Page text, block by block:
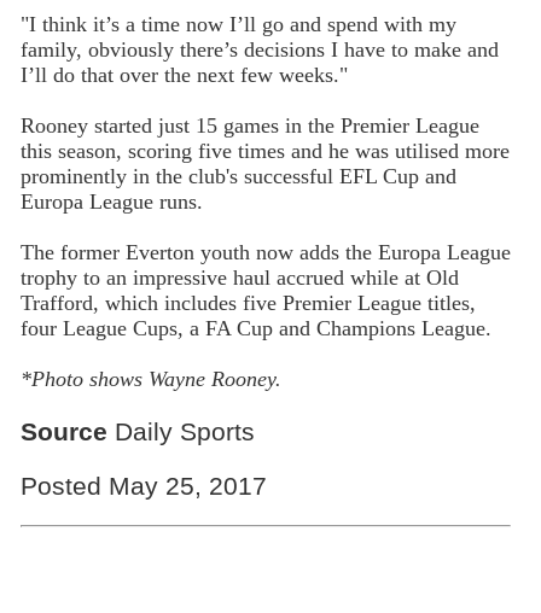
"I think it’s a time now I’ll go and spend with my
family, obviously there’s decisions I have to make and
I’ll do that over the next few weeks."
Rooney started just 15 games in the Premier League
this season, scoring five times and he was utilised more
prominently in the club's successful EFL Cup and
Europa League runs.
The former Everton youth now adds the Europa League
trophy to an impressive haul accrued while at Old
Trafford, which includes five Premier League titles,
four League Cups, a FA Cup and Champions League.
*Photo shows Wayne Rooney.
Source Daily Sports
Posted May 25, 2017